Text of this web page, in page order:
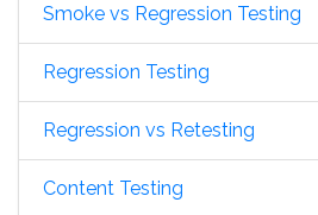
Smoke vs Regression Testing
Regression Testing
Regression vs Retesting
Content Testing